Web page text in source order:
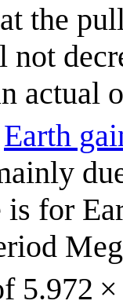
the
not
actual
Earth
for
5.972